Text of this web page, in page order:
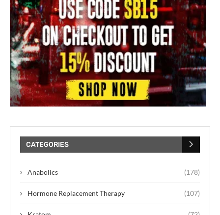
CATEGORIES
Anabolics (178)
Hormone Replacement Therapy (107)